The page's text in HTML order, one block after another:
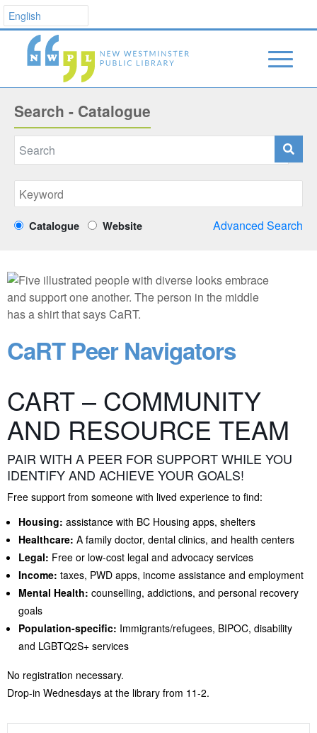
Search - Catalogue
Catalogue Website Advanced Search
CaRT Peer Navigators
CART – COMMUNITY
AND RESOURCE TEAM
PAIR WITH A PEER FOR SUPPORT WHILE YOU
IDENTIFY AND ACHIEVE YOUR GOALS!
Free support from someone with lived experience to find:
Housing: assistance with BC Housing apps, shelters
Healthcare: A family doctor, dental clinics, and health centers
Legal: Free or low-cost legal and advocacy services
Income: taxes, PWD apps, income assistance and employment
Mental Health: counselling, addictions, and personal recovery
goals
Population-specific: Immigrants/refugees, BIPOC, disability
and LGBTQ2S+ services
No registration necessary.
Drop-in Wednesdays at the library from 11-2.